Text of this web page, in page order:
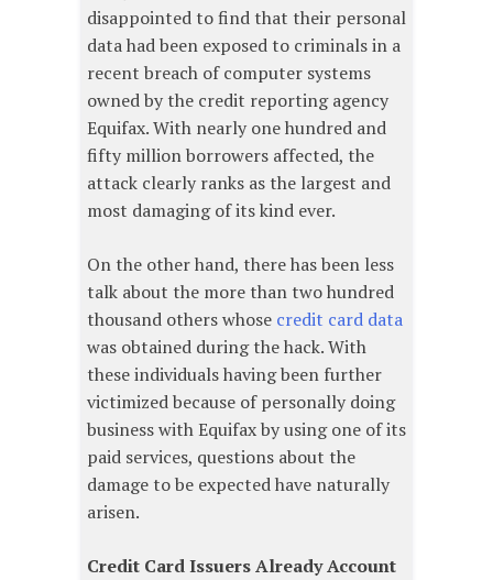
disappointed to find that their personal
data had been exposed to criminals in a
recent breach of computer systems
owned by the credit reporting agency
Equifax. With nearly one hundred and
fifty million borrowers affected, the
attack clearly ranks as the largest and
most damaging of its kind ever.
On the other hand, there has been less
talk about the more than two hundred
thousand others whose credit card data
was obtained during the hack. With
these individuals having been further
victimized because of personally doing
business with Equifax by using one of its
paid services, questions about the
damage to be expected have naturally
arisen.
Credit Card Issuers Already Account